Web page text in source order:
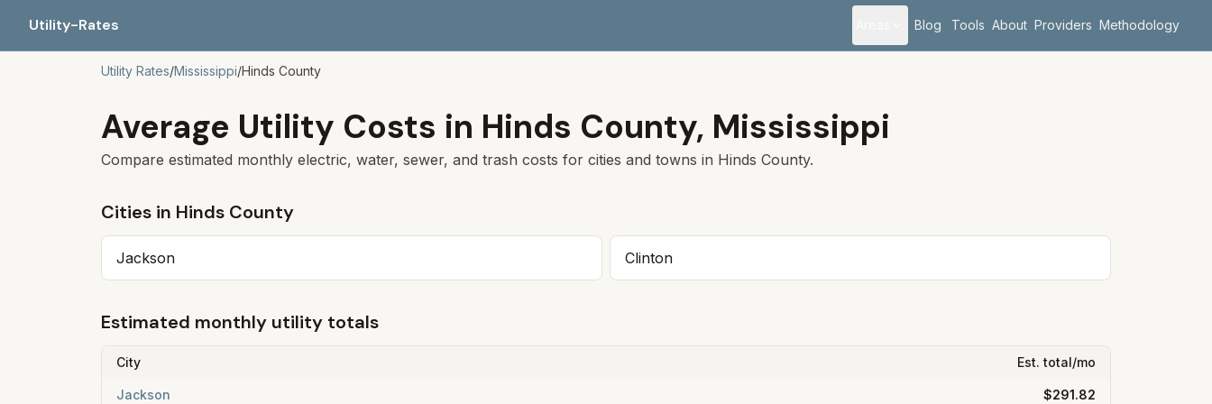
Utility-Rates Blog Tools About Providers Methodology
Utility Rates/Mississippi/Hinds County
Average Utility Costs in Hinds County, Mississippi
Compare estimated monthly electric, water, sewer, and trash costs for cities and towns in Hinds County.
Cities in Hinds County
Jackson Clinton
Estimated monthly utility totals
City Est. total/mo
Jackson $291.82